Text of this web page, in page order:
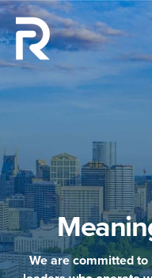
We are committed